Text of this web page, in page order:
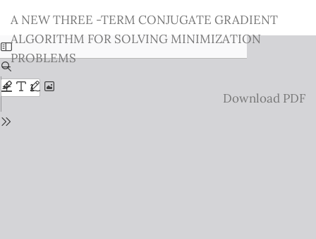
to
Issue
Details
A NEW THREE -TERM CONJUGATE GRADIENT
ALGORITHM FOR SOLVING MINIMIZATION
PROBLEMS
Download
Download PDF